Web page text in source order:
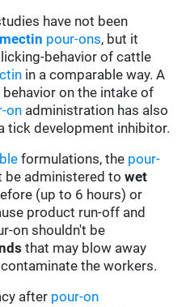
have not been
pour-ons, but it
behavior of cattle
in a comparable way. A
on the intake of
on administration has also
tick development inhibitor.
formulations, the pour-
be administered towet
(up to 6 hours) or
product run-off and
on shouldn't be
that may blow away
the workers.
after pour-on